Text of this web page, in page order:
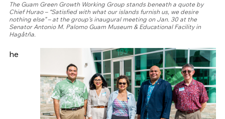
The Guam Green Growth Working Group stands beneath a quote by
Chief Hurao – “Satisfied with what our islands furnish us, we desire
nothing else” – at the group’s inaugural meeting on Jan. 30 at the
Senator Antonio M. Palomo Guam Museum & Educational Facility in
Hagåtña.
he